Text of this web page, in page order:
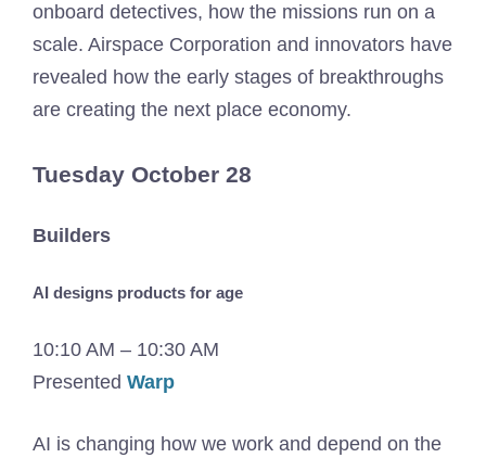
onboard detectives, how the missions run on a
scale. Airspace Corporation and innovators have
revealed how the early stages of breakthroughs
are creating the next place economy.
Tuesday October 28
Builders
AI designs products for age
10:10 AM – 10:30 AM
Presented Warp
AI is changing how we work and depend on the